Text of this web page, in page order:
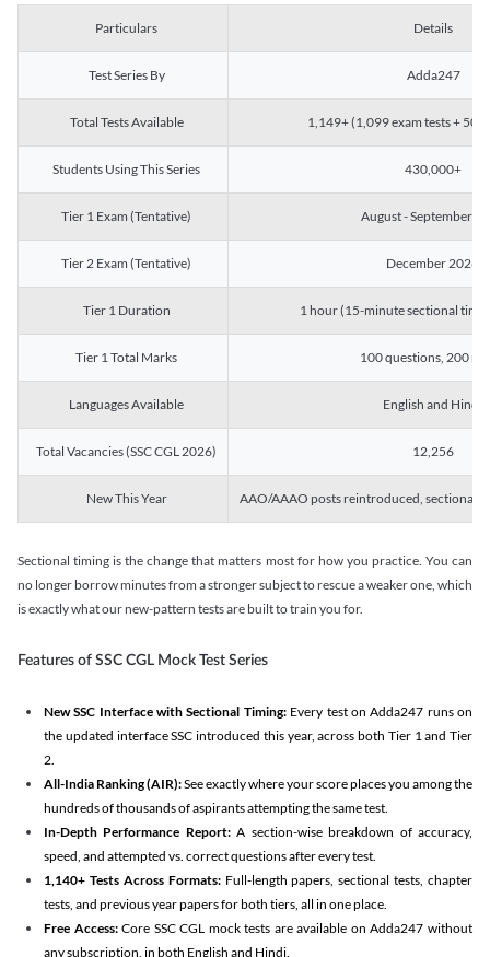
Particulars Details
Test Series By Adda247
Total Tests Available 1,149+ (1,099 exam tests + 50
Students Using This Series 430,000+
Tier 1 Exam (Tentative) August - September
Tier 2 Exam (Tentative) December 2026
Tier 1 Duration 1 hour (15-minute sectional
Tier 1 Total Marks 100 questions, 200
Languages Available English and Hindi
Total Vacancies (SSC CGL 2026) 12,256
New This Year AAO/AAAO posts reintroduced, sectional
Sectional timing is the change that matters most for how you practice. You can
no longer borrow minutes from a stronger subject to rescue a weaker one, which
is exactly what our new-pattern tests are built to train you for.
Features of SSC CGL Mock Test Series
New SSC Interface with Sectional Timing:Every test on Adda247 runs on
the updated interface SSC introduced this year, across both Tier 1 and Tier
2.
All-India Ranking (AIR):See exactly where your score places you among the
hundreds of thousands of aspirants attempting the same test.
In-Depth Performance Report:A section-wise breakdown of accuracy,
speed, and attempted vs. correct questions after every test.
1,140+ Tests Across Formats:Full-length papers, sectional tests, chapter
tests, and previous year papers for both tiers, all in one place.
Free Access:Core SSC CGL mock tests are available on Adda247 without
any subscription, in both English and Hindi.